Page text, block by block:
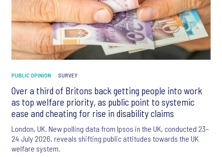
PUBLIC OPINION SURVEY
Over a third of Britons back getting people into work
as top welfare priority, as public point to systemic
ease and cheating for rise in disability claims
London, UK. New polling data from Ipsos in the UK, conducted 23–
24 July 2026, reveals shifting public attitudes towards the UK
welfare system.